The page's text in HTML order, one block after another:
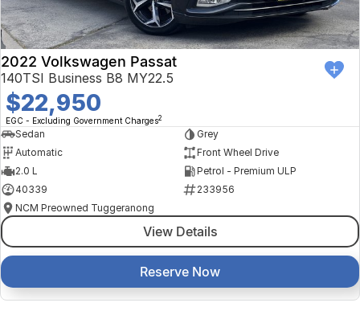
2022 Volkswagen Passat
140TSI Business B8 MY22.5
$22,950
EGC - Excluding Government Charges2
Sedan
Grey
Automatic
Front Wheel Drive
2.0 L
Petrol - Premium ULP
40339
233956
NCM Preowned Tuggeranong
View Details
Reserve Now